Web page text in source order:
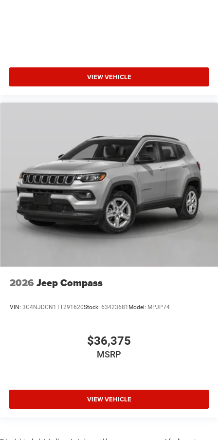
VIEW VEHICLE
2026 Jeep Compass
VIN: 3C4NJDCN1TT291620Stock: 63423681 Model: MPJP74
$36,375
MSRP
VIEW VEHICLE